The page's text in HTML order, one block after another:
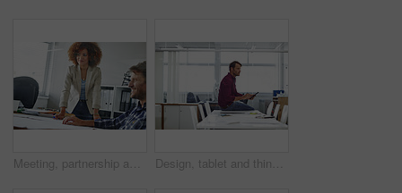
Meeting, partnership and business people in office for planning creative project in collaboration. Teamwork, paperwork and magazine editors with ideas for article with publishing in workplace. Design, tablet and thinking with man in office for creative planning, research and review. App, ideas and scrolling with designer person in artistic workplace for development, information or schedule